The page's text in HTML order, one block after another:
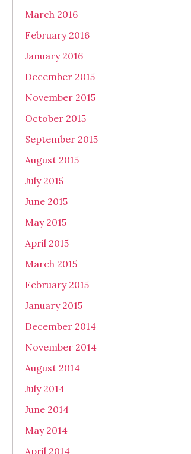
March 2016
February 2016
January 2016
December 2015
November 2015
October 2015
September 2015
August 2015
July 2015
June 2015
May 2015
April 2015
March 2015
February 2015
January 2015
December 2014
November 2014
August 2014
July 2014
June 2014
May 2014
April 2014